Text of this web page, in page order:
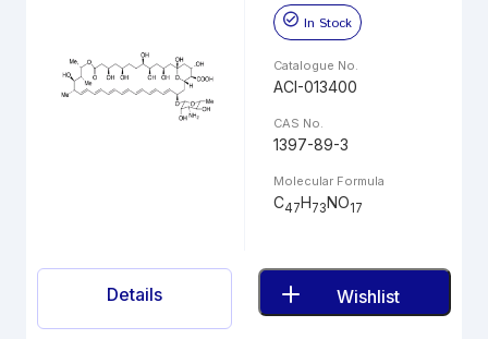
In Stock
Catalogue No.
ACI-013400
CAS No.
1397-89-3
Molecular Formula
C47H73NO17
Details Wishlist